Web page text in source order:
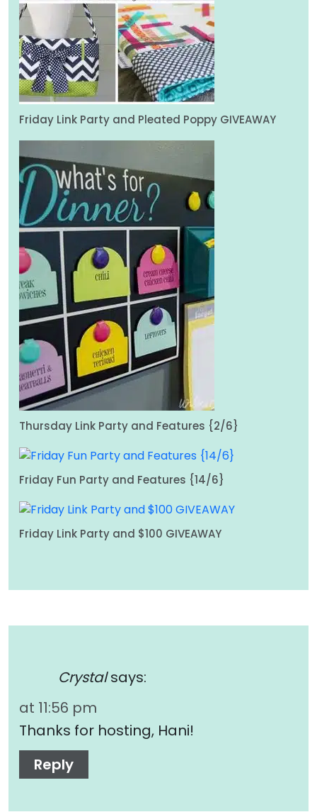
Friday Link Party and Pleated Poppy GIVEAWAY
Thursday Link Party and Features {2/6}
Friday Fun Party and Features {14/6}
Friday Link Party and $100 GIVEAWAY
Crystal says:
at 11:56 pm
Thanks for hosting, Hani!
Reply